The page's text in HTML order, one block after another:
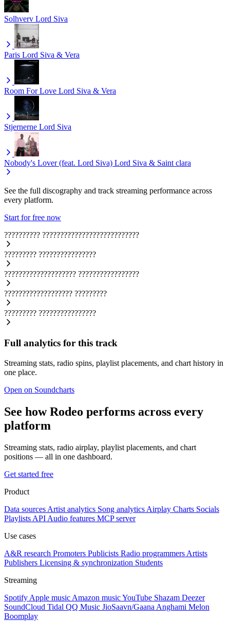
Solhverv Lord Siva
Paris Lord Siva & Vera
Room For Love Lord Siva & Vera
Stjernerne Lord Siva
Nobody's Lover (feat. Lord Siva) Lord Siva & Saint clara
See the full discography and track streaming performance across
every platform.
Start for free now
?????????? ???????????????????????????
????????? ????????????????
???????????????????? ?????????????????
??????????????????? ?????????
????????? ????????????????
Full analytics for this track
Streaming stats, radio spins, playlist placements, and chart history in
one place.
Open on Soundcharts
See how Rodeo performs across every
platform
Streaming stats, radio airplay, playlist placements, and chart
positions — all in one dashboard.
Get started free
Product
Data sources Artist analytics Song analytics Airplay Charts Socials
Playlists API Audio features MCP server
Use cases
A&R research Promoters Publicists Radio programmers Artists
Publishers Licensing & synchronization Students
Streaming
Spotify Apple music Amazon musicYouTube Shazam Deezer
SoundCloud Tidal QQ Music JioSaavn/Gaana Anghami Melon
Boomplay